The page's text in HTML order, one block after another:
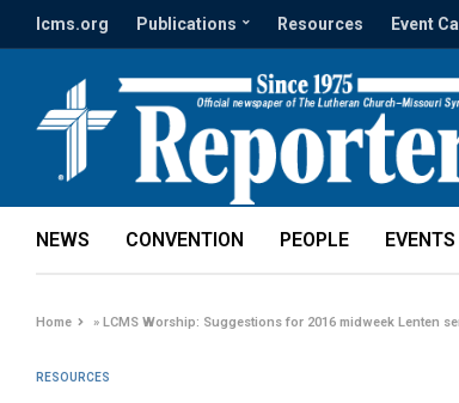
lcms.org Publications Resources Event
NEWS CONVENTION PEOPLE EVENTS
Home »LCMS Worship: Suggestions for 2016 midweek Lenten
RESOURCES